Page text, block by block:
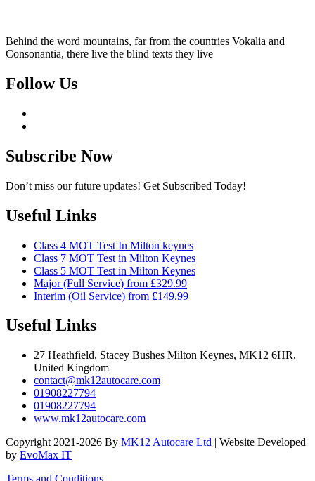
Behind the word mountains, far from the countries Vokalia and
Consonantia, there live the blind texts they live
Follow Us
Subscribe Now
Don’t miss our future updates! Get Subscribed Today!
Useful Links
Class 4 MOT Test In Milton keynes
Class 7 MOT Test in Milton Keynes
Class 5 MOT Test in Milton Keynes
Major (Full Service) from £329.99
Interim (Oil Service) from £149.99
Useful Links
27 Heathfield, Stacey Bushes Milton Keynes, MK12 6HR,
United Kingdom
contact@mk12autocare.com
01908227794
01908227794
www.mk12autocare.com
Copyright 2021-2026 By MK12 Autocare Ltd | Website Developed
by EvoMax IT